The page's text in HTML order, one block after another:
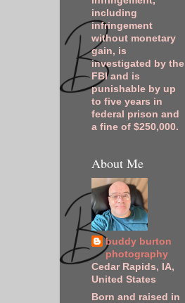
including
infringement
without monetary
gain, is
investigated by the
FBI and is
punishable by up
to five years in
federal prison and
a fine of $250,000.
About Me
buddy burton
photography
Cedar Rapids, IA,
United States
Born and raised in